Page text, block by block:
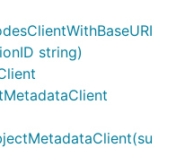
string)